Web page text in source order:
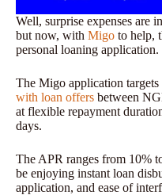
Well, surprise expenses are
but now, with Migo to help,
personal loaning application.
The Migo application
with loan offers between
at flexible repayment
days.
The APR ranges from 10%
be enjoying instant loan
application, and ease of